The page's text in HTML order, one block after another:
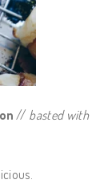
// basted with